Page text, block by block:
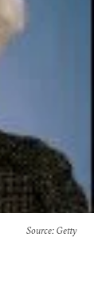
Source: Getty